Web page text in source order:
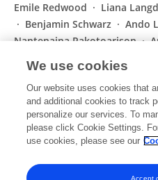
Emile Redwood Liana
Benjamin Schwarz
Ando
Nantenaina Rakotoarison
Luis A. Marcos
Open Forum Infectious
Published on26 Nov 2018
Displaying 1 - 25 out of 63 Publication(s)
1 2 3
We use cookies
Our website uses cookies that
and additional cookies to track
personalize our services. To
please click Cookie Settings.
use cookies, please see our
Accept